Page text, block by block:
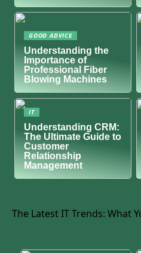
GOOD ADVICE
Understanding the
Importance of
Professional Fiber
Blowing Machines
IT
Understanding CRM:
The Ultimate Guide to
Customer
Relationship
Management
The Latest IT Trends: What